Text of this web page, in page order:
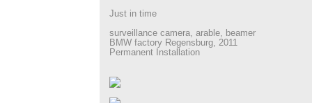
Just in time
surveillance camera, arable, beamer
BMW factory Regensburg, 2011
Permanent Installation